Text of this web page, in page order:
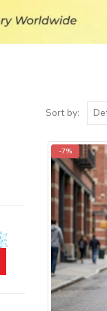
Sort by:
-7%